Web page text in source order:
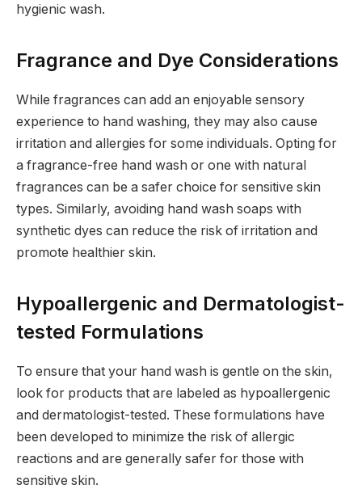
hygienic wash.
Fragrance and Dye Considerations
While fragrances can add an enjoyable sensory
experience to hand washing, they may also cause
irritation and allergies for some individuals. Opting for
a fragrance-free hand wash or one with natural
fragrances can be a safer choice for sensitive skin
types. Similarly, avoiding hand wash soaps with
synthetic dyes can reduce the risk of irritation and
promote healthier skin.
Hypoallergenic and Dermatologist-
tested Formulations
To ensure that your hand wash is gentle on the skin,
look for products that are labeled as hypoallergenic
and dermatologist-tested. These formulations have
been developed to minimize the risk of allergic
reactions and are generally safer for those with
sensitive skin.